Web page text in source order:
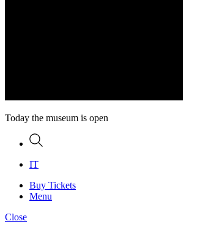
Today the museum is open
Search
IT
Buy Tickets
Menu
Close